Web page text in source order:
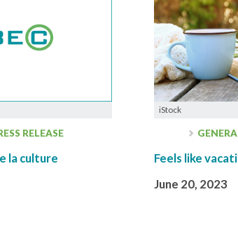
RELEASE
la culture
iStock
Feels like
June 20, 2023